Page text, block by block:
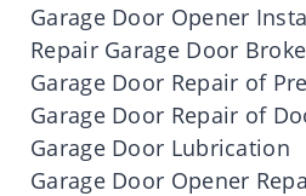
Garage Door Opener
Repair Garage Door
Garage Door Repair of
Garage Door Repair of
Garage Door Lubrication
Garage Door Opener